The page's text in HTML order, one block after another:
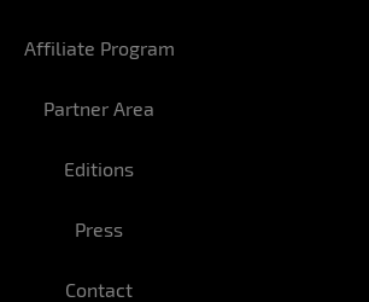
Affiliate Program
Partner Area
Editions
Press
Contact